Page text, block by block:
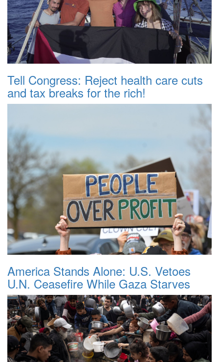
Tell Congress: Reject health care cuts
and tax breaks for the rich!
America Stands Alone: U.S. Vetoes
U.N. Ceasefire While Gaza Starves